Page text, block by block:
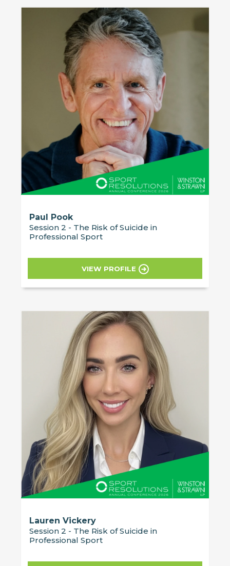
Paul Pook
Session 2 - The Risk of Suicide in
Professional Sport
VIEW PROFILE
Lauren Vickery
Session 2 - The Risk of Suicide in
Professional Sport